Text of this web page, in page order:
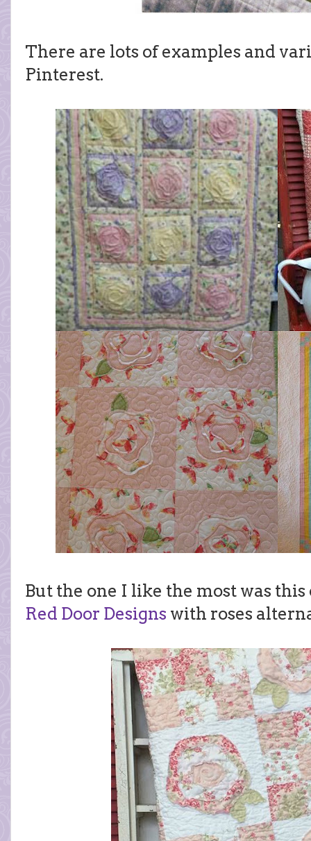
There are lots of examples and
Pinterest.
But the one I like the most was
Red Door Designs with roses